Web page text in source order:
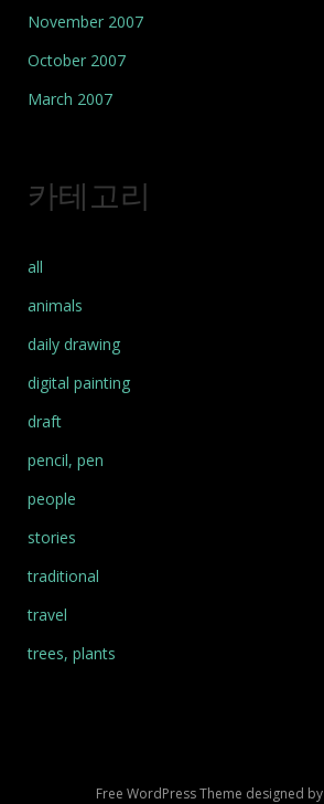
November 2007
October 2007
March 2007
카테고리
all
animals
daily drawing
digital painting
draft
pencil, pen
people
stories
traditional
travel
trees, plants
Free WordPress Theme designed by